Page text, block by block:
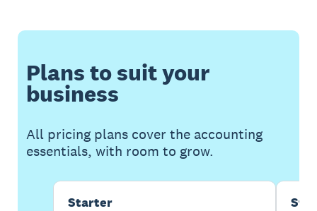
Plans to suit your
business
All pricing plans cover the accounting
essentials, with room to grow.
Starter